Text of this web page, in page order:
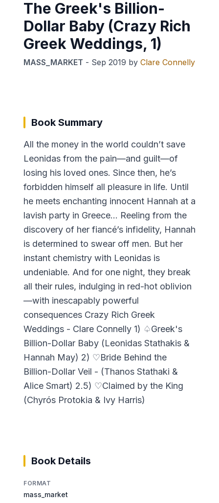
The Greek's Billion-
Dollar Baby (Crazy Rich
Greek Weddings, 1)
MASS_MARKET - Sep 2019 by Clare Connelly
Book Summary
All the money in the world couldn’t save
Leonidas from the pain—and guilt—of
losing his loved ones. Since then, he’s
forbidden himself all pleasure in life. Until
he meets enchanting innocent Hannah at a
lavish party in Greece… Reeling from the
discovery of her fiancé’s infidelity, Hannah
is determined to swear off men. But her
instant chemistry with Leonidas is
undeniable. And for one night, they break
all their rules, indulging in red-hot oblivion
—with inescapably powerful
consequences Crazy Rich Greek
Weddings - Clare Connelly 1) ♤Greek's
Billion-Dollar Baby (Leonidas Stathakis &
Hannah May) 2) ♡Bride Behind the
Billion-Dollar Veil - (Thanos Stathaki &
Alice Smart) 2.5) ♡Claimed by the King
(Chyrós Protokia & Ivy Harris)
Book Details
FORMAT
mass_market